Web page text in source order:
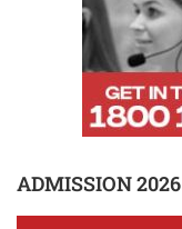
ADMISSION 2026